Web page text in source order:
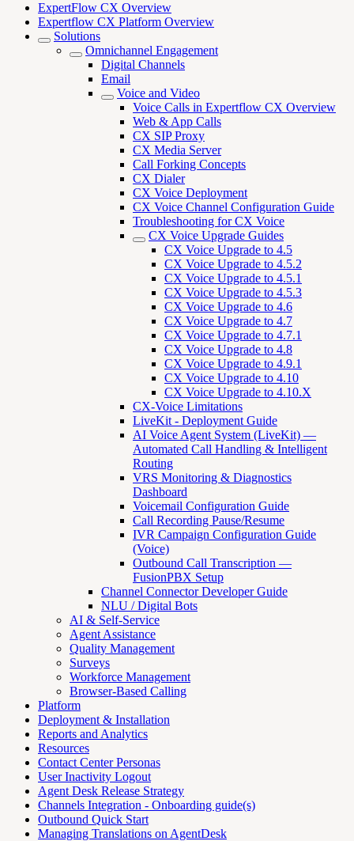
ExpertFlow CX Overview
Expertflow CX Platform Overview
Solutions
Omnichannel Engagement
Digital Channels
Email
Voice and Video
Voice Calls in Expertflow CX Overview
Web & App Calls
CX SIP Proxy
CX Media Server
Call Forking Concepts
CX Dialer
CX Voice Deployment
CX Voice Channel Configuration Guide
Troubleshooting for CX Voice
CX Voice Upgrade Guides
CX Voice Upgrade to 4.5
CX Voice Upgrade to 4.5.2
CX Voice Upgrade to 4.5.1
CX Voice Upgrade to 4.5.3
CX Voice Upgrade to 4.6
CX Voice Upgrade to 4.7
CX Voice Upgrade to 4.7.1
CX Voice Upgrade to 4.8
CX Voice Upgrade to 4.9.1
CX Voice Upgrade to 4.10
CX Voice Upgrade to 4.10.X
CX-Voice Limitations
LiveKit - Deployment Guide
AI Voice Agent System (LiveKit) —
Automated Call Handling & Intelligent
Routing
VRS Monitoring & Diagnostics
Dashboard
Voicemail Configuration Guide
Call Recording Pause/Resume
IVR Campaign Configuration Guide
(Voice)
Outbound Call Transcription —
FusionPBX Setup
Channel Connector Developer Guide
NLU / Digital Bots
AI & Self-Service
Agent Assistance
Quality Management
Surveys
Workforce Management
Browser-Based Calling
Platform
Deployment & Installation
Reports and Analytics
Resources
Contact Center Personas
User Inactivity Logout
Agent Desk Release Strategy
Channels Integration - Onboarding guide(s)
Outbound Quick Start
Managing Translations on AgentDesk